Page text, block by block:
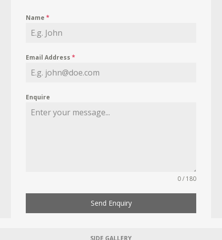
Name*
Email Address*
Enquire
0 / 180
Send Enquiry
SIDE GALLERY